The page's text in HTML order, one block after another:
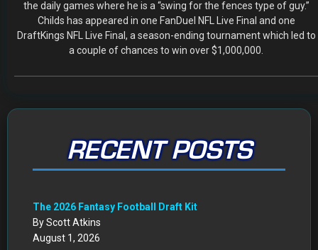
a couple of chances to win over $1,000,000.
RECENT POSTS
Mock Draft Simulator
By Scott Atkins